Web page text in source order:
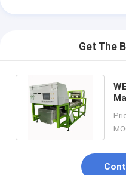
Get The